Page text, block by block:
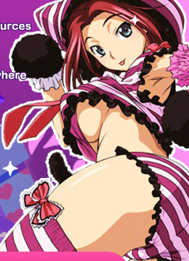
/ 106 NEXT
Hot Manga PC Version